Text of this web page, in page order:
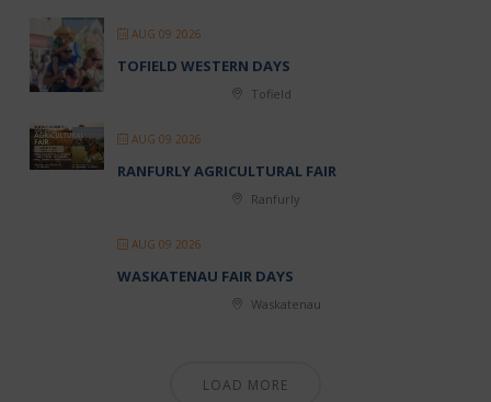
AUG 09 2026
TOFIELD WESTERN DAYS
Tofield
AUG 09 2026
RANFURLY AGRICULTURAL FAIR
Ranfurly
AUG 09 2026
WASKATENAU FAIR DAYS
Waskatenau
LOAD MORE